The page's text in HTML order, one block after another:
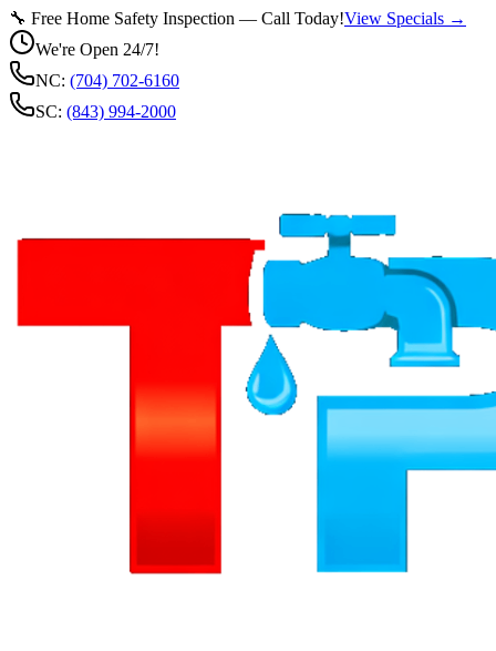
🔧 Free Home Safety Inspection — Call Today!View Specials →
We're Open 24/7!
NC: (704) 702-6160
SC: (843) 994-2000